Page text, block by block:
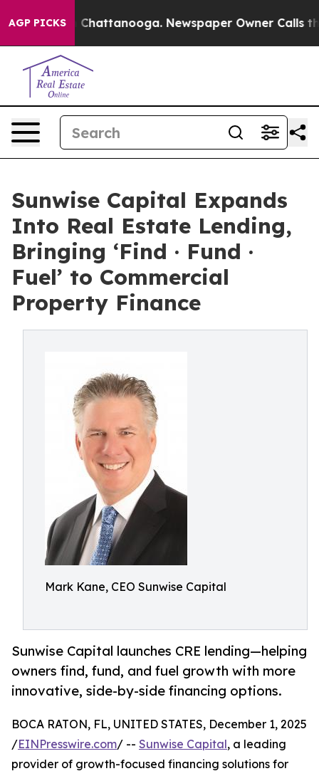
AGP PICKS
in Chattanooga. Newspaper Owner Calls the
Sunwise Capital Expands
Into Real Estate Lending,
Bringing ‘Find · Fund ·
Fuel’ to Commercial
Property Finance
Mark Kane, CEO Sunwise Capital
Sunwise Capital launches CRE lending—helping
owners find, fund, and fuel growth with more
innovative, side-by-side financing options.
BOCA RATON, FL, UNITED STATES, December 1, 2025
/EINPresswire.com/ -- Sunwise Capital, a leading
provider of growth-focused financing solutions for